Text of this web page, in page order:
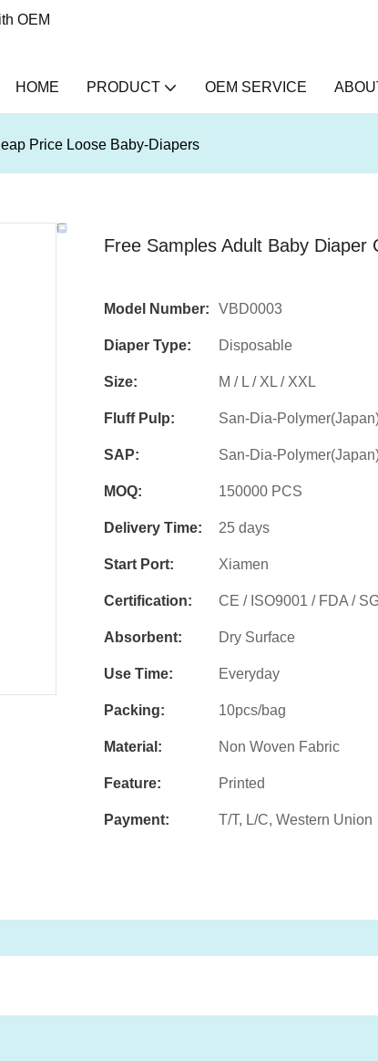
OEM
HOME PRODUCT OEM SERVICE
Price Loose Baby-Diapers
Free Samples Adult Baby Diaper
Model Number: VBD0003
Diaper Type: Disposable
Size: M / L / XL / XXL
Fluff Pulp: San-Dia-
SAP: San-Dia-
MOQ: 150000 PCS
Delivery Time: 25 days
Start Port: Xiamen
Certification: CE / ISO9001 / FDA /
Absorbent: Dry Surface
Use Time: Everyday
Packing: 10pcs/bag
Material: Non Woven Fabric
Feature: Printed
Payment: T/T, L/C, Western Union